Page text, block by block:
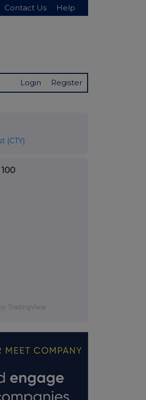
Contact Us Help
Login Register
(CTY)
100
TradingView